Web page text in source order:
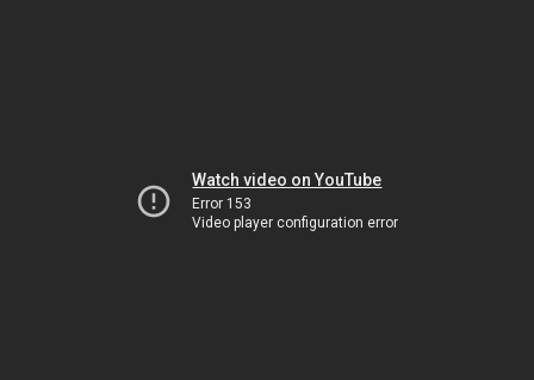
Watch video on YouTube
Error 153
Video player configuration error